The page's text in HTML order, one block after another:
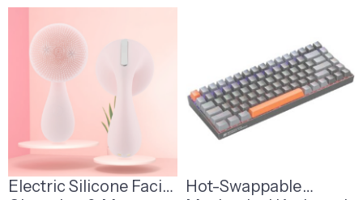
Electric Silicone Facial
Hot-Swappable